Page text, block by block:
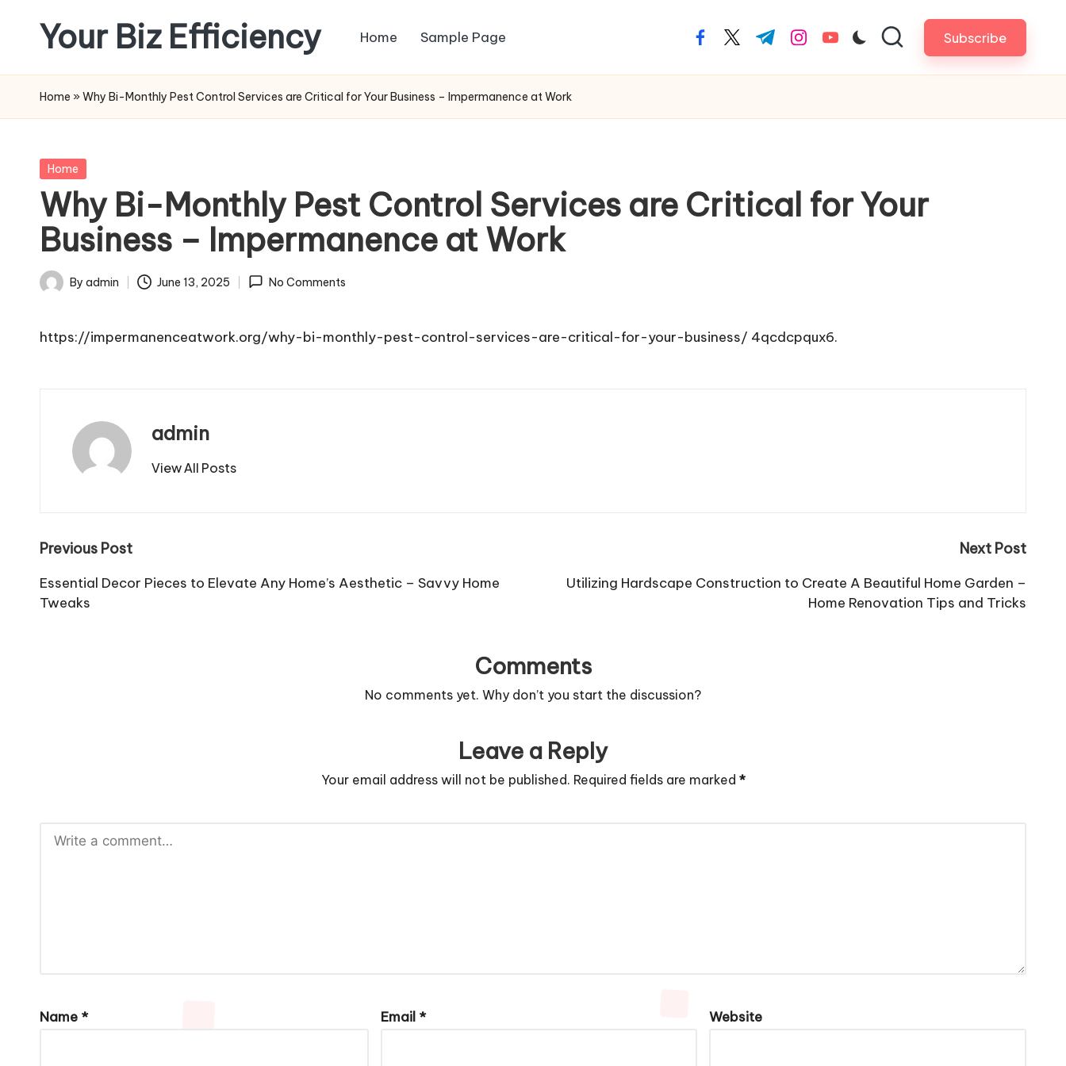
content
Your Biz Efficiency Home Sample Page facebook.com
twitter.com
t.me instagram.com
youtube.com Subscribe
Home » Why Bi-Monthly Pest Control Services are Critical for Your Business – Impermanence at Work
Posted
Home
Why Bi-Monthly Pest Control Services are Critical for Your
Business – Impermanence at Work
Posted
By admin June 13, 2025 No Comments
https://impermanenceatwork.org/why-bi-monthly-pest-control-services-are-critical-for-your-business/ 4qcdcpqux6.
admin
View All Posts
Post
navigation
Previous Post
Essential Decor Pieces to Elevate Any Home’s Aesthetic – Savvy Home
Tweaks
Next Post
Utilizing Hardscape Construction to Create A Beautiful Home Garden –
Home Renovation Tips and Tricks
Comments
No comments yet. Why don’t you start the discussion?
Leave a Reply
Your email address will not be published. Required fields are marked *
Name * Email * Website